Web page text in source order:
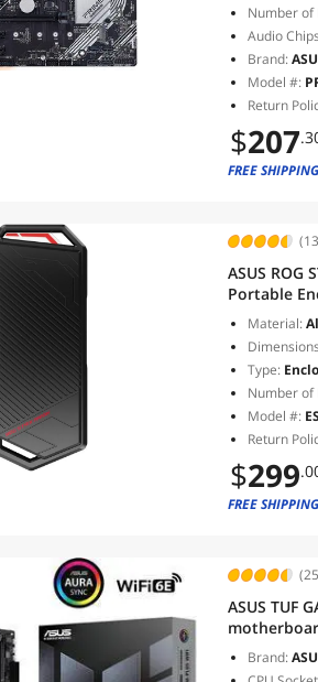
Number of
Audio
Brand:
Model #:
Return
$207
FREE SHIPPING
ASUS ROG
Portable
USB-C to
Key/B+M
Material:
Type:
Number of
Model #:
Return
$299
FREE SHIPPING
ASUS TUF
Fi 6E,
FlashBack,
Brand: